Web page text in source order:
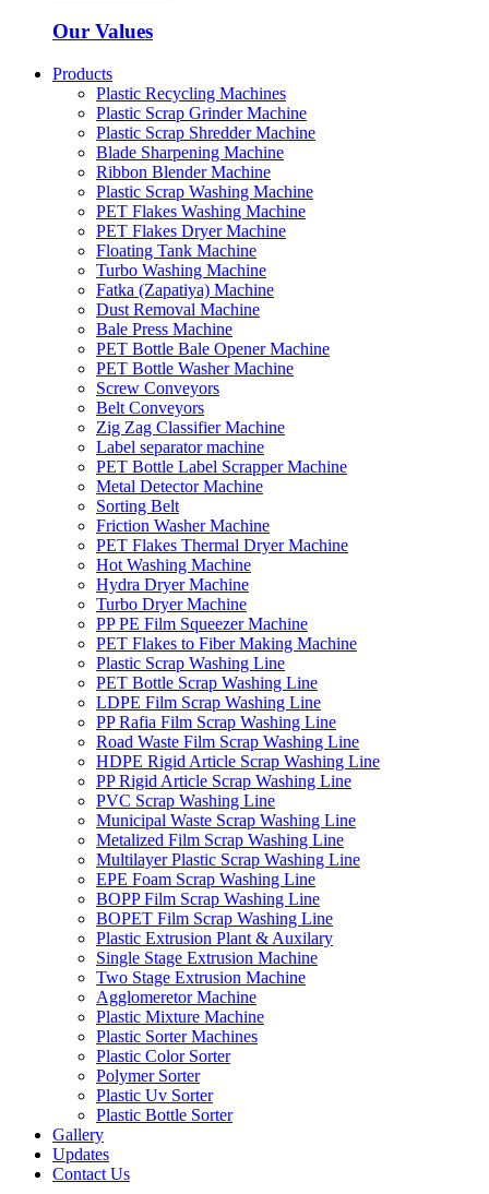
Our Values
Products
Plastic Recycling Machines
Plastic Scrap Grinder Machine
Plastic Scrap Shredder Machine
Blade Sharpening Machine
Ribbon Blender Machine
Plastic Scrap Washing Machine
PET Flakes Washing Machine
PET Flakes Dryer Machine
Floating Tank Machine
Turbo Washing Machine
Fatka (Zapatiya) Machine
Dust Removal Machine
Bale Press Machine
PET Bottle Bale Opener Machine
PET Bottle Washer Machine
Screw Conveyors
Belt Conveyors
Zig Zag Classifier Machine
Label separator machine
PET Bottle Label Scrapper Machine
Metal Detector Machine
Sorting Belt
Friction Washer Machine
PET Flakes Thermal Dryer Machine
Hot Washing Machine
Hydra Dryer Machine
Turbo Dryer Machine
PP PE Film Squeezer Machine
PET Flakes to Fiber Making Machine
Plastic Scrap Washing Line
PET Bottle Scrap Washing Line
LDPE Film Scrap Washing Line
PP Rafia Film Scrap Washing Line
Road Waste Film Scrap Washing Line
HDPE Rigid Article Scrap Washing Line
PP Rigid Article Scrap Washing Line
PVC Scrap Washing Line
Municipal Waste Scrap Washing Line
Metalized Film Scrap Washing Line
Multilayer Plastic Scrap Washing Line
EPE Foam Scrap Washing Line
BOPP Film Scrap Washing Line
BOPET Film Scrap Washing Line
Plastic Extrusion Plant & Auxilary
Single Stage Extrusion Machine
Two Stage Extrusion Machine
Agglomeretor Machine
Plastic Mixture Machine
Plastic Sorter Machines
Plastic Color Sorter
Polymer Sorter
Plastic Uv Sorter
Plastic Bottle Sorter
Gallery
Updates
Contact Us